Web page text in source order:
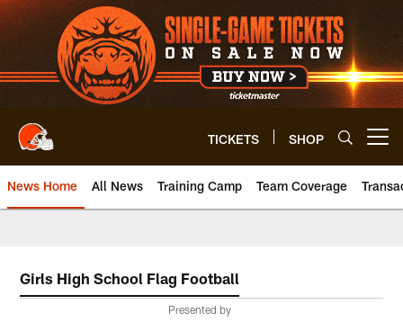
Skip
to
main
content
TICKETS SHOP
News Home All News Training Camp Team Coverage
Girls High School Flag Football
Presented by